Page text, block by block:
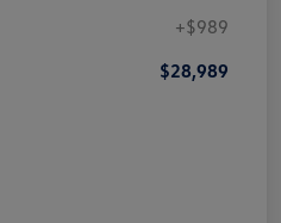
+$989
$28,989